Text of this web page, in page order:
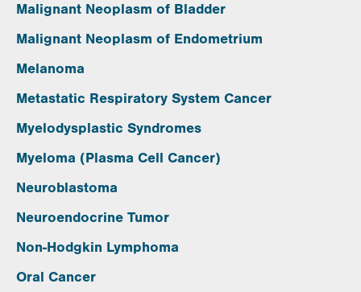
Malignant Neoplasm of Bladder
Malignant Neoplasm of Endometrium
Melanoma
Metastatic Respiratory System Cancer
Myelodysplastic Syndromes
Myeloma (Plasma Cell Cancer)
Neuroblastoma
Neuroendocrine Tumor
Non-Hodgkin Lymphoma
Oral Cancer